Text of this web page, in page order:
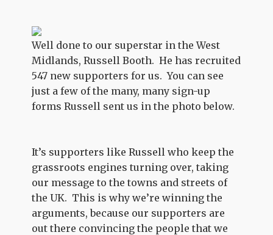
Well done to our superstar in the West
Midlands, Russell Booth. He has recruited
547 new supporters for us. You can see
just a few of the many, many sign-up
forms Russell sent us in the photo below.
It’s supporters like Russell who keep the
grassroots engines turning over, taking
our message to the towns and streets of
the UK. This is why we’re winning the
arguments, because our supporters are
out there convincing the people that we